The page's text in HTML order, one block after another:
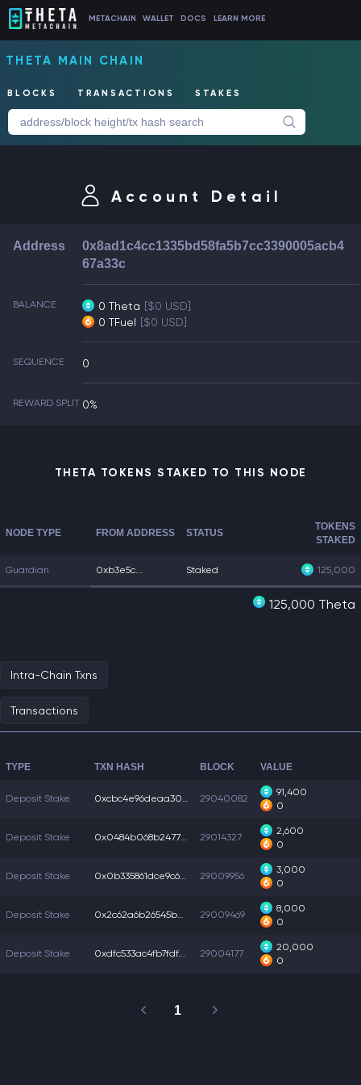
METACHAIN WALLET DOCS LEARN MORE
THETA MAIN CHAIN
BLOCKS TRANSACTIONS STAKES
Account Detail
Address
0x8ad1c4cc1335bd58fa5b7cc3390005acb4
67a33c
BALANCE 0 Theta [$0 USD]
0 TFuel [$0 USD]
SEQUENCE 0
REWARD SPLIT 0%
THETA TOKENS STAKED TO THIS NODE
NODE TYPE FROM ADDRESS STATUS
TOKENS
STAKED
Guardian 0xb3e5c... Staked 125,000
125,000 Theta
Intra-Chain Txns
Transactions
TYPE TXN HASH BLOCK VALUE
Deposit Stake 0xcbc4e96deaa305f... 29040082
91,400
0
Deposit Stake 0x0484b068b247731... 29014327
2,600
0
Deposit Stake 0x0b335861dce9c6e... 29009956
3,000
0
Deposit Stake 0x2c62a6b26545ba7... 29009469
8,000
0
Deposit Stake 0xdfc533ac4fb7fdf... 29004177
20,000
0
1